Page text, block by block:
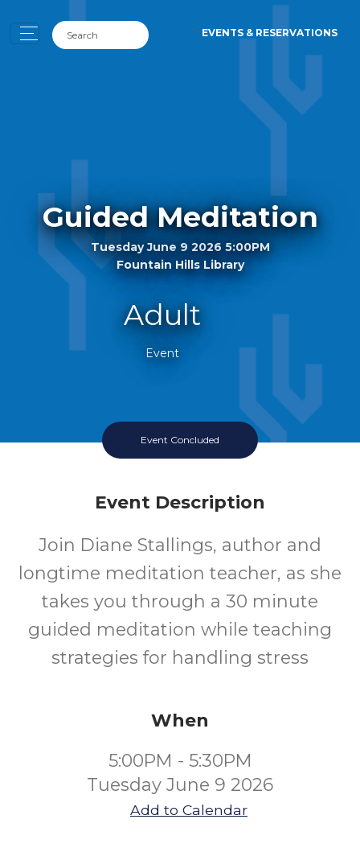
EVENTS & RESERVATIONS
Guided Meditation
Tuesday June 9 2026 5:00PM
Fountain Hills Library
Adult
Event
Event Concluded
Event Description
Join Diane Stallings, author and
longtime meditation teacher, as she
takes you through a 30 minute
guided meditation while teaching
strategies for handling stress
When
5:00PM - 5:30PM
Tuesday June 9 2026
Add to Calendar